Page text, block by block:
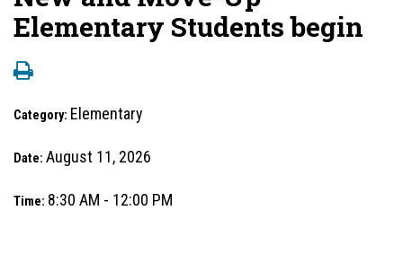
Elementary Students begin
Category: Elementary
Date: August 11, 2026
Time: 8:30 AM - 12:00 PM